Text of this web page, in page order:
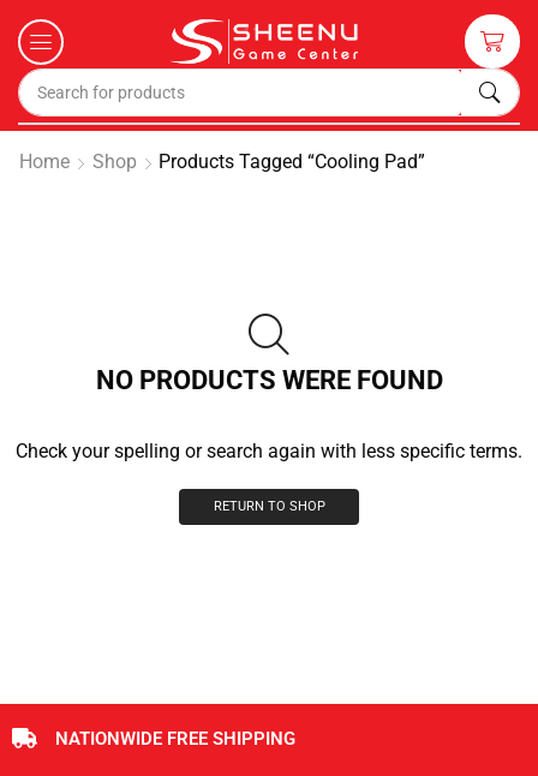
Home Shop Products Tagged “cooling Pad”
NO PRODUCTS WERE FOUND
Check your spelling or search again with less specific terms.
RETURN TO SHOP
NATIONWIDE FREE SHIPPING